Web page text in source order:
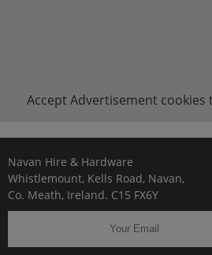
Accept Advertisement cookies
Navan Hire & Hardware
Whistlemount, Kells Road, Navan,
Co. Meath, Ireland. C15 FX6Y